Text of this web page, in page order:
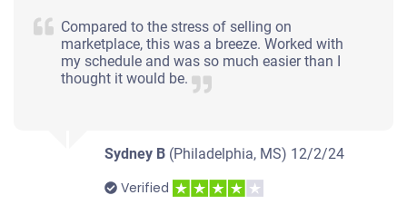
Compared to the stress of selling on
marketplace, this was a breeze. Worked with
my schedule and was so much easier than I
thought it would be.
Sydney B (Philadelphia, MS) 12/2/24
Verified